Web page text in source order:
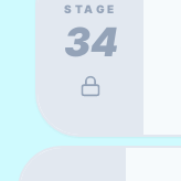
STAGE
34